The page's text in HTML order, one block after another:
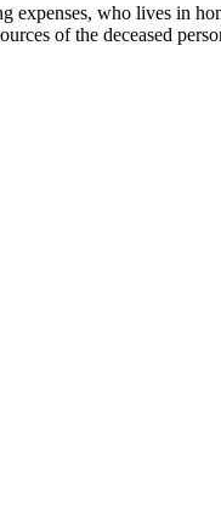
expenses, who lives in
of the deceased